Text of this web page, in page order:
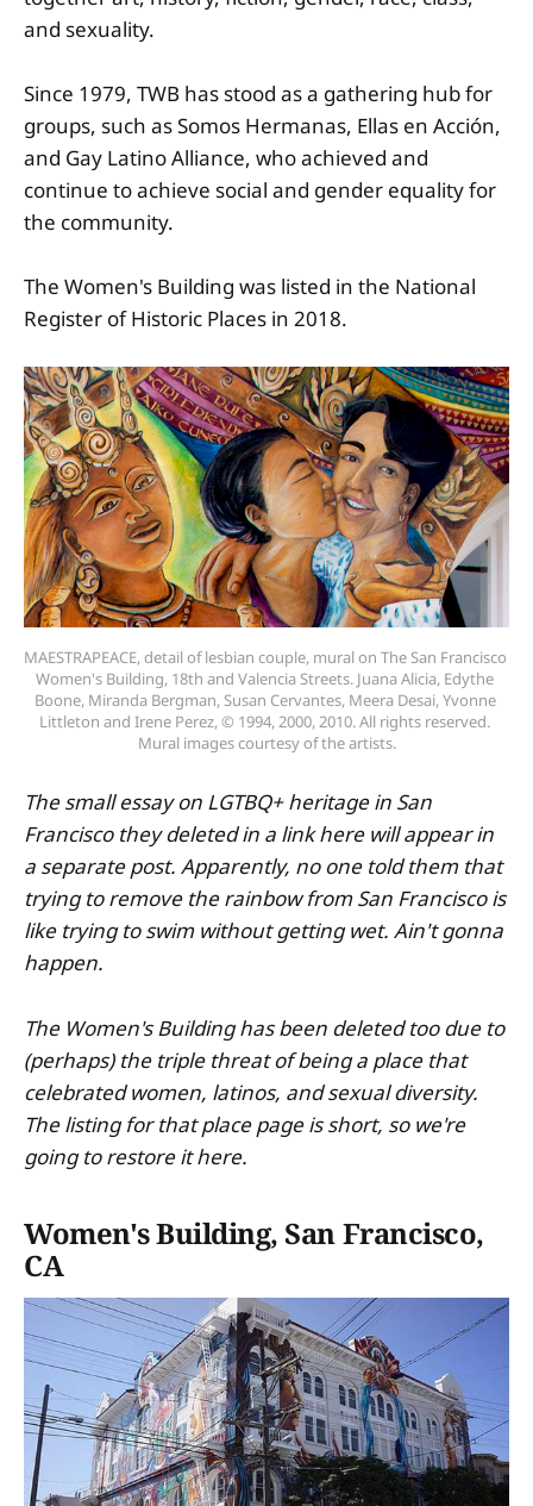
and sexuality.
Since 1979, TWB has stood as a gathering hub for
groups, such as Somos Hermanas, Ellas en Acción,
and Gay Latino Alliance, who achieved and
continue to achieve social and gender equality for
the community.
The Women's Building was listed in the National
Register of Historic Places in 2018.
MAESTRAPEACE, detail of lesbian couple, mural on The San Francisco
Women's Building, 18th and Valencia Streets. Juana Alicia, Edythe
Boone, Miranda Bergman, Susan Cervantes, Meera Desai, Yvonne
Littleton and Irene Perez, © 1994, 2000, 2010. All rights reserved.
Mural images courtesy of the artists.
The small essay on LGTBQ+ heritage in San
Francisco they deleted in a link here will appear in
a separate post. Apparently, no one told them that
trying to remove the rainbow from San Francisco is
like trying to swim without getting wet. Ain't gonna
happen.
The Women's Building has been deleted too due to
(perhaps) the triple threat of being a place that
celebrated women, latinos, and sexual diversity.
The listing for that place page is short, so we're
going to restore it here.
Women's Building, San Francisco,
CA